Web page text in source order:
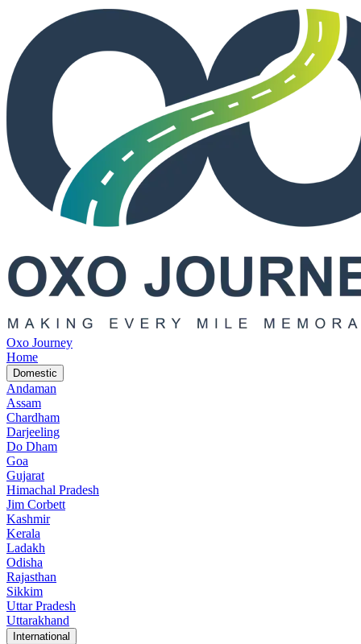
Oxo Journey
Home
Domestic
Andaman
Assam
Chardham
Darjeeling
Do Dham
Goa
Gujarat
Himachal Pradesh
Jim Corbett
Kashmir
Kerala
Ladakh
Odisha
Rajasthan
Sikkim
Uttar Pradesh
Uttarakhand
International